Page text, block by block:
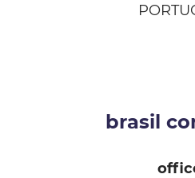
brasil